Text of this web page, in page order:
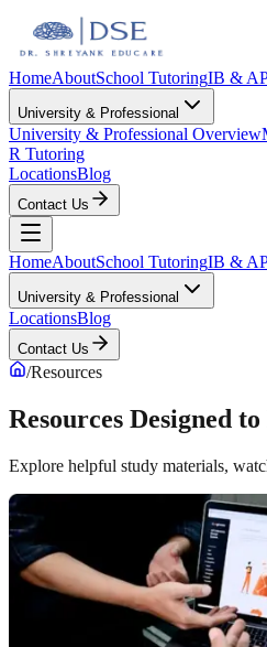
HomeAboutSchool TutoringIB &
University & Professional
University & Professional Overview
R Tutoring
LocationsBlog
Contact Us
HomeAboutSchool TutoringIB &
University & Professional
LocationsBlog
Contact Us
/Resources
Resources Designed
Explore helpful study materials,